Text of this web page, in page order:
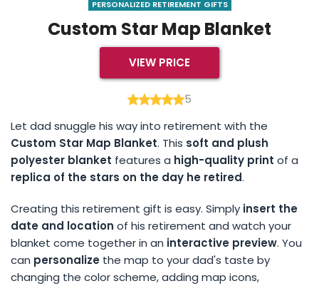
PERSONALIZED RETIREMENT GIFTS
Custom Star Map Blanket
VIEW PRICE
5
Let dad snuggle his way into retirement with the
Custom Star Map Blanket. This soft and plush
polyester blanket features a high-quality print of a
replica of the stars on the day he retired.
Creating this retirement gift is easy. Simply insert the
date and location of his retirement and watch your
blanket come together in an interactive preview. You
can personalize the map to your dad's taste by
changing the color scheme, adding map icons,